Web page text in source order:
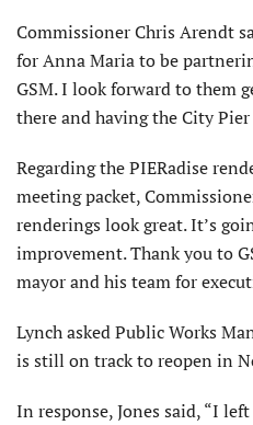
Commissioner Chris Arendt
for Anna Maria to be
GSM. I look forward to them
there and having the City Pier
Regarding the PIERadise
meeting packet,
renderings look great. It’s
improvement. Thank you to
mayor and his team for
Lynch asked Public Works
is still on track to reopen in
In response, Jones said, “I